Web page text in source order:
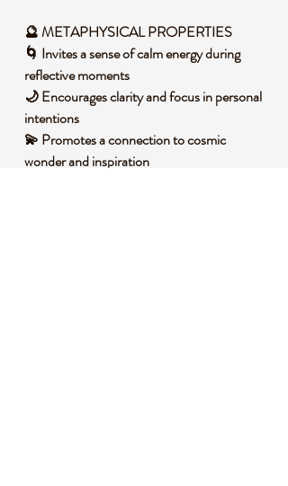
🔮 METAPHYSICAL PROPERTIES
🌀 Invites a sense of calm energy during
reflective moments
🌙 Encourages clarity and focus in personal
intentions
💫 Promotes a connection to cosmic
wonder and inspiration